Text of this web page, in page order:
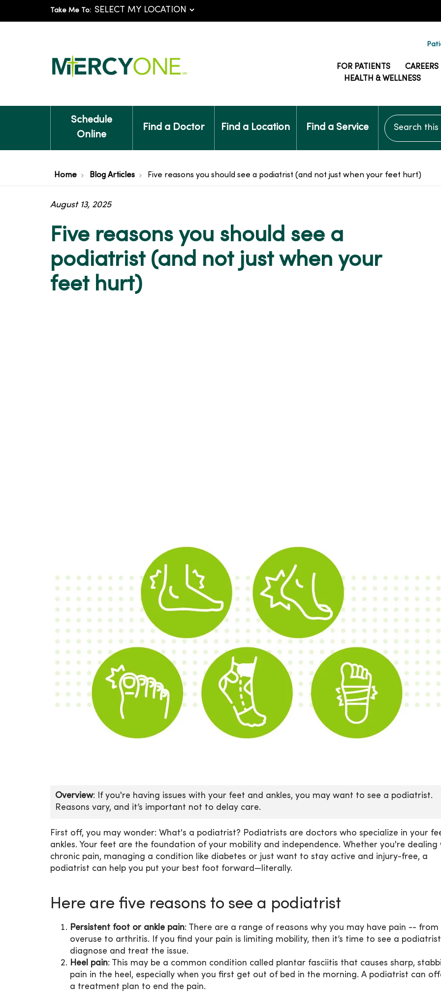
Take Me To:
FOR PATIENTS CAREERS
HEALTH & WELLNESS
Schedule
Online
Find a Doctor Find a Location Find a Service
Search this site
Home Blog Articles Five reasons you should see a podiatrist (and not just when your feet hurt)
Five reasons you should see a
podiatrist (and not just when your
feet hurt)
August 13, 2025
Overview: If you're having issues with your feet and ankles, you may want to see a podiatrist.
Reasons vary, and it’s important not to delay care.
First off, you may wonder: What's a podiatrist? Podiatrists are doctors who specialize in your
ankles. Your feet are the foundation of your mobility and independence. Whether you're dealing
chronic pain, managing a condition like diabetes or just want to stay active and injury-free, a
podiatrist can help you put your best foot forward—literally.
Here are five reasons to see a podiatrist
Persistent foot or ankle pain: There are a range of reasons why you may have pain -- from
overuse to arthritis. If you find your pain is limiting mobility, then it’s time to see a
diagnose and treat the issue.
Heel pain: This may be a common condition called plantar fasciitis that causes sharp,
pain in the heel, especially when you first get out of bed in the morning. A podiatrist can
a treatment plan to end the pain.